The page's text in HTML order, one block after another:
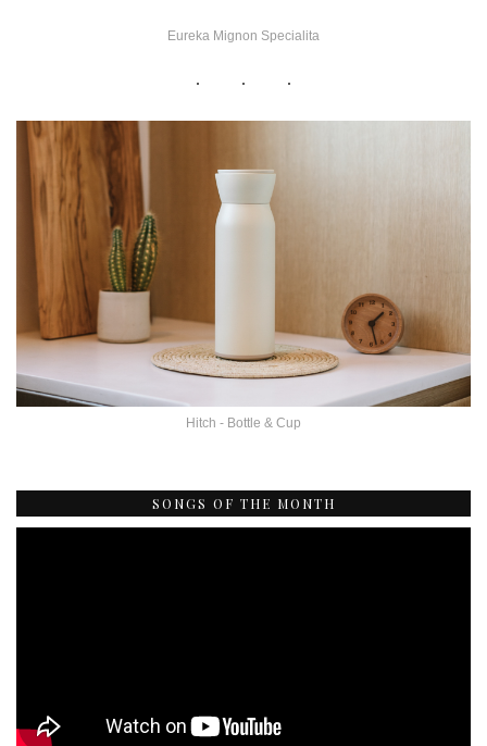
Eureka Mignon Specialita
Hitch - Bottle & Cup
SONGS OF THE MONTH